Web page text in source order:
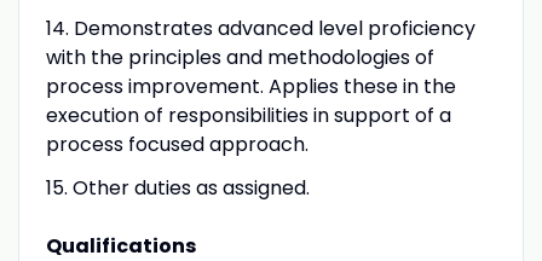
14. Demonstrates advanced level proficiency
with the principles and methodologies of
process improvement. Applies these in the
execution of responsibilities in support of a
process focused approach.
15. Other duties as assigned.
Qualifications